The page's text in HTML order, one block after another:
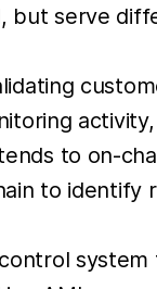
but serve
to on-
to identify